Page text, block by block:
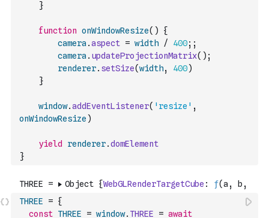
}
function onWindowResize( )
{
camera .aspect = width / 400; ;
camera . updateProjectionMatrix( ) ;
renderer. setSize(width, 400)
}
window.addEventListener( 'resize' ,
onWindowResize )
yield renderer.domElement
}
THREE = {
const THREE = window. THREE = await